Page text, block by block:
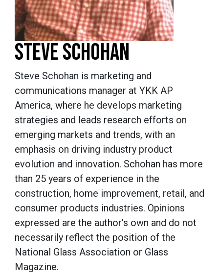
STEVE SCHOHAN
Steve Schohan is marketing and
communications manager at YKK AP
America, where he develops marketing
strategies and leads research efforts on
emerging markets and trends, with an
emphasis on driving industry product
evolution and innovation. Schohan has more
than 25 years of experience in the
construction, home improvement, retail, and
consumer products industries. Opinions
expressed are the author's own and do not
necessarily reflect the position of the
National Glass Association or Glass
Magazine.